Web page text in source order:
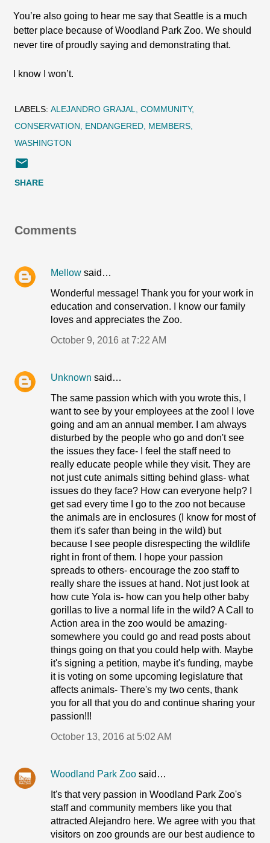
You’re also going to hear me say that Seattle is a much
better place because of Woodland Park Zoo. We should
never tire of proudly saying and demonstrating that.
I know I won’t.
LABELS: ALEJANDRO GRAJAL
COMMUNITY
CONSERVATION
ENDANGERED MEMBERS
WASHINGTON
SHARE
Comments
Mellow said…
Wonderful message! Thank you for your work in
education and conservation. I know our family
loves and appreciates the Zoo.
October 9, 2016 at 7:22 AM
Unknown said…
The same passion which with you wrote this, I
want to see by your employees at the zoo! I love
going and am an annual member. I am always
disturbed by the people who go and don't see
the issues they face- I feel the staff need to
really educate people while they visit. They are
not just cute animals sitting behind glass- what
issues do they face? How can everyone help? I
get sad every time I go to the zoo not because
the animals are in enclosures (I know for most of
them it's safer than being in the wild) but
because I see people disrespecting the wildlife
right in front of them. I hope your passion
spreads to others- encourage the zoo staff to
really share the issues at hand. Not just look at
how cute Yola is- how can you help other baby
gorillas to live a normal life in the wild? A Call to
Action area in the zoo would be amazing-
somewhere you could go and read posts about
things going on that you could help with. Maybe
it's signing a petition, maybe it's funding, maybe
it is voting on some upcoming legislature that
affects animals- There's my two cents, thank
you for all that you do and continue sharing your
passion!!!
October 13, 2016 at 5:02 AM
Woodland Park Zoo said…
It's that very passion in Woodland Park Zoo's
staff and community members like you that
attracted Alejandro here. We agree with you that
visitors on zoo grounds are our best audience to